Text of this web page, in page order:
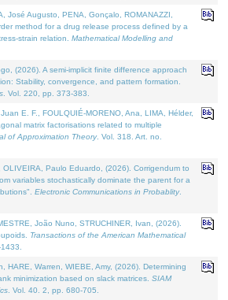
José Augusto, PENA, Gonçalo, ROMANAZZI,
method for a drug release process defined by a
strain relation. Mathematical Modelling and
(2026). A semi-implicit finite difference approach
Stability, convergence, and pattern formation.
. Vol. 220, pp. 373-383.
E. F., FOULQUIÉ-MORENO, Ana, LIMA, Hélder,
matrix factorisations related to multiple
of Approximation Theory. Vol. 318. Art. no.
OLIVEIRA, Paulo Eduardo, (2026). Corrigendum to
variables stochastically dominate the parent for a
Electronic Communications in Probablity.
João Nuno, STRUCHINER, Ivan, (2026).
Transactions of the American Mathematical
HARE, Warren, WIEBE, Amy, (2026). Determining
minimization based on slack matrices. SIAM
. Vol. 40. 2, pp. 680-705.